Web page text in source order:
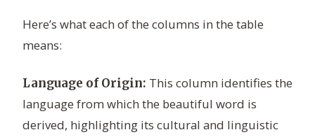
Here’s what each of the columns in the table
means:
Language of Origin: This column identifies the
language from which the beautiful word is
derived, highlighting its cultural and linguistic